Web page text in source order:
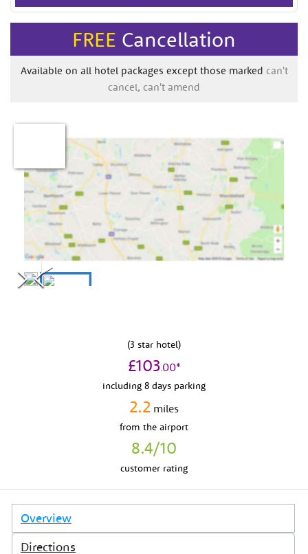
FREE Cancellation
Available on all hotel packages except those marked can't
cancel, can't amend
(3 star hotel)
£103.00*
including 8 days parking
2.2miles
from the airport
8.4/10
customer rating
Overview
Directions